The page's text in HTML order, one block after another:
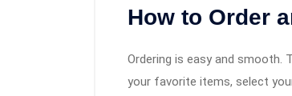
How to Order
Ordering is easy and smooth.
your favorite items, select